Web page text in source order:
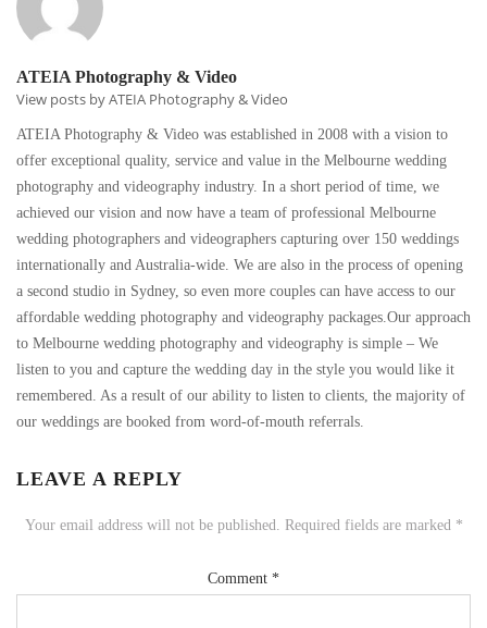
ATEIA Photography & Video
View posts by ATEIA Photography & Video
ATEIA Photography & Video was established in 2008 with a vision to
offer exceptional quality, service and value in the Melbourne wedding
photography and videography industry. In a short period of time, we
achieved our vision and now have a team of professional Melbourne
wedding photographers and videographers capturing over 150 weddings
internationally and Australia-wide. We are also in the process of opening
a second studio in Sydney, so even more couples can have access to our
affordable wedding photography and videography packages.Our approach
to Melbourne wedding photography and videography is simple – We
listen to you and capture the wedding day in the style you would like it
remembered. As a result of our ability to listen to clients, the majority of
our weddings are booked from word-of-mouth referrals.
LEAVE A REPLY
Your email address will not be published. Required fields are marked *
Comment *